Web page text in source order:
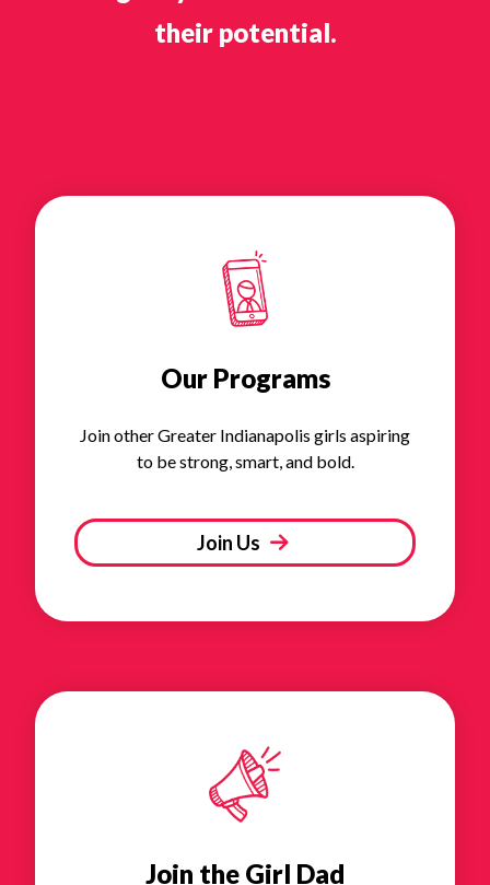
their potential.
Our Programs
Join other Greater Indianapolis girls aspiring
to be strong, smart, and bold.
Join Us
Join the Girl Dad